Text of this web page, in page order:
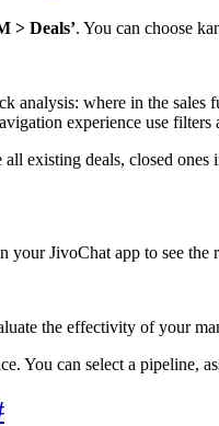
> Deals’. You can choose
analysis: where in the sales
experience use filters
existing deals, closed ones
your JivoChat app to see the
the effectivity of your
You can select a pipeline,